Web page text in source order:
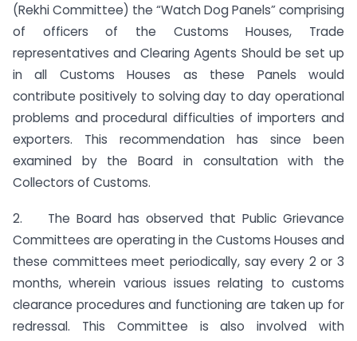
(Rekhi Committee) the “Watch Dog Panels” comprising
of officers of the Customs Houses, Trade
representatives and Clearing Agents Should be set up
in all Customs Houses as these Panels would
contribute positively to solving day to day operational
problems and procedural difficulties of importers and
exporters. This recommendation has since been
examined by the Board in consultation with the
Collectors of Customs.
2. The Board has observed that Public Grievance
Committees are operating in the Customs Houses and
these committees meet periodically, say every 2 or 3
months, wherein various issues relating to customs
clearance procedures and functioning are taken up for
redressal. This Committee is also involved with